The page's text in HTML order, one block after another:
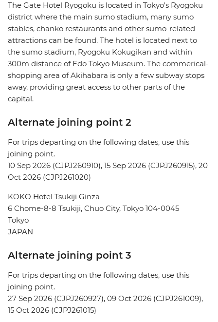
The Gate Hotel Ryogoku is located in Tokyo's Ryogoku
district where the main sumo stadium, many sumo
stables, chanko restaurants and other sumo-related
attractions can be found. The hotel is located next to
the sumo stadium, Ryogoku Kokugikan and within
300m distance of Edo Tokyo Museum. The commerical-
shopping area of Akihabara is only a few subway stops
away, providing great access to other parts of the
capital.
Alternate joining point 2
For trips departing on the following dates, use this
joining point.
10 Sep 2026 (CJPJ260910), 15 Sep 2026 (CJPJ260915), 20
Oct 2026 (CJPJ261020)
KOKO Hotel Tsukiji Ginza
6 Chome-8-8 Tsukiji, Chuo City, Tokyo 104-0045
Tokyo
JAPAN
Alternate joining point 3
For trips departing on the following dates, use this
joining point.
27 Sep 2026 (CJPJ260927), 09 Oct 2026 (CJPJ261009),
15 Oct 2026 (CJPJ261015)